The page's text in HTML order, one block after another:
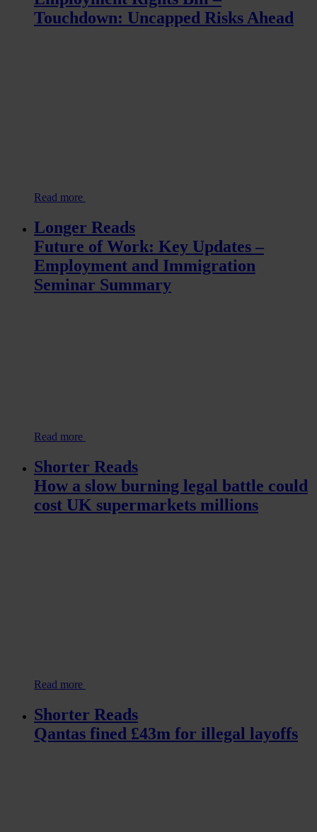
Touchdown: Uncapped Risks Ahead
Read more
Longer Reads
Future of Work: Key Updates –
Employment and Immigration
Seminar Summary
Read more
Shorter Reads
How a slow burning legal battle could
cost UK supermarkets millions
Read more
Shorter Reads
Qantas fined £43m for illegal layoffs